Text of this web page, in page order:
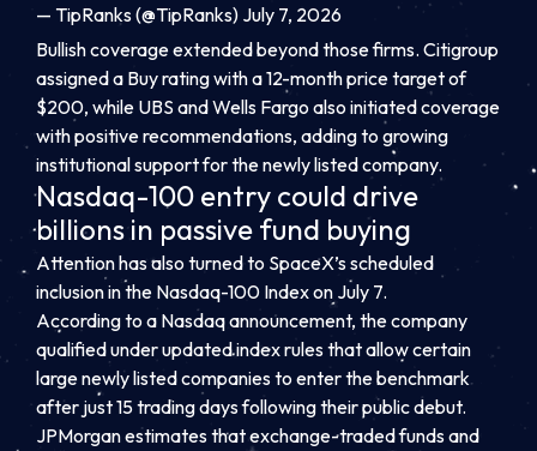
— TipRanks (@TipRanks) July 7, 2026
Bullish coverage extended beyond those firms. Citigroup
assigned a Buy rating with a 12-month price target of
$200, while UBS and Wells Fargo also initiated coverage
with positive recommendations, adding to growing
institutional support for the newly listed company.
Nasdaq-100 entry could drive
billions in passive fund buying
Attention has also turned to SpaceX’s scheduled
inclusion in the Nasdaq-100 Index on July 7.
According to a Nasdaq announcement, the company
qualified under updated index rules that allow certain
large newly listed companies to enter the benchmark
after just 15 trading days following their public debut.
JPMorgan estimates that exchange-traded funds and